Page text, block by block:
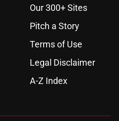
Our 300+ Sites
Pitch a Story
Terms of Use
Legal Disclaimer
A-Z Index